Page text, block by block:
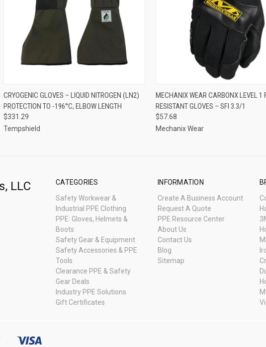
QUICK VIEW VIEW OPTIONS
CRYOGENIC GLOVES – LIQUID NITROGEN (LN2)
PROTECTION TO -196°C, ELBOW LENGTH
$331.29
Tempshield
QUICK VIEW VIEW
MECHANIX WEAR CARBONX LEVEL 1
RESISTANT GLOVES – SFI 3.3/1
$57.68
Mechanix Wear
CATEGORIES
Safety Workwear &
Industrial PPE Clothing
PPE: Gloves, Helmets &
Boots
Safety Gear & Equipment
Safety Accessories & PPE
Tools
Clearance PPE & Safety
Gear Deals
Industry PPE Solutions
Gift Certificates
INFORMATION
Create A Business Account
Request A Quote
PPE Resource Center
About Us
Contact Us
Blog
Sitemap
LLC